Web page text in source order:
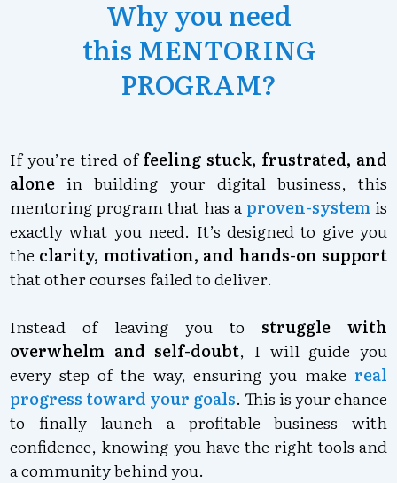
Why you need
this MENTORING
PROGRAM?
If you’re tired offeeling stuck, frustrated, and
alone in building your digital business, this
mentoring program that has a proven-systemis
exactly what you need. It’s designed to give you
the clarity, motivation, and hands-on support
that other courses failed to deliver.
Instead of leaving you to struggle with
overwhelm and self-doubt, I will guide you
every step of the way, ensuring you make real
progress toward your goals. This is your chance
to finally launch a profitable business with
confidence, knowing you have the right tools and
a community behind you.